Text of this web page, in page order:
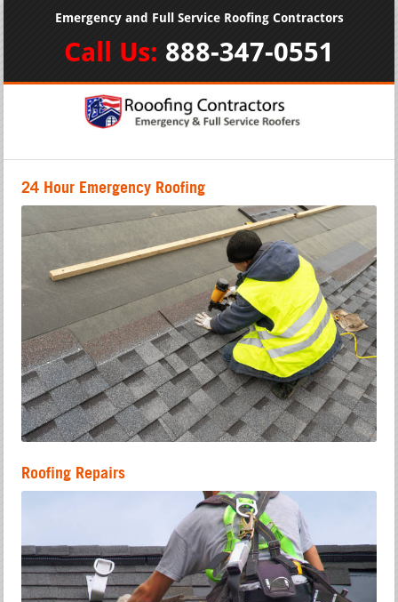
Emergency and Full Service Roofing Contractors
Call Us: 888-347-0551
24 Hour Emergency Roofing
Roofing Repairs